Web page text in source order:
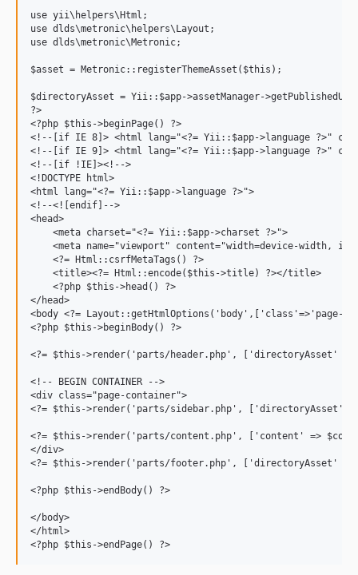
use yii\helpers\Html;
use dlds\metronic\helpers\Layout;
use dlds\metronic\Metronic;
$asset = Metronic::registerThemeAsset($this);
$directoryAsset = Yii::$app->assetManager-
?>
<?php $this->beginPage() ?>
<!--[if IE 8]> <html lang="<?= Yii::$app->language ?>"
<!--[if IE 9]> <html lang="<?= Yii::$app->language ?>"
<!--[if !IE]><!-->
<!DOCTYPE html>
<html lang="<?= Yii::$app->language ?>">
<!--<![endif]-->
<head>
    <meta charset="<?= Yii::$app->charset ?>">
<meta name="viewport" content="width=device-width,
    <?= Html::csrfMetaTags() ?>
    <title><?= Html::encode($this->title) ?></title>
    <?php $this->head() ?>
</head>
<body <?= Layout::getHtmlOptions('body',['class'=>'page-
<?php $this->beginBody() ?>
<?= $this->render('parts/header.php', ['directoryAsset'
<!-- BEGIN CONTAINER -->
<div class="page-container">
<?= $this->render('parts/sidebar.php', ['directoryAsset'
<?= $this->render('parts/content.php', ['content' =>
</div>
<?= $this->render('parts/footer.php', ['directoryAsset' =>
<?php $this->endBody() ?>
</body>
</html>